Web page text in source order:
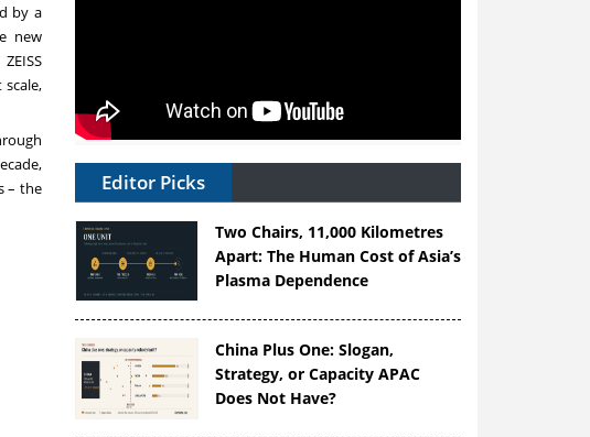
by a
new
– the
Editor Picks
Two Chairs, 11,000 Kilometres
Apart: The Human Cost of Asia’s
Plasma Dependence
China Plus One: Slogan,
Strategy, or Capacity APAC
Does Not Have?